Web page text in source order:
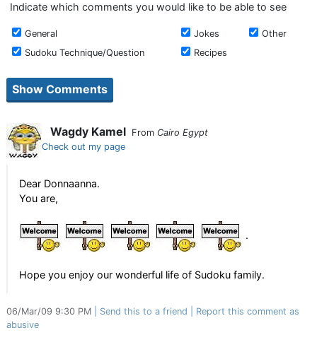
Indicate which comments you would like to be able to see
General Jokes
Other
Sudoku Technique/Question
Recipes
Wagdy Kamel From Cairo Egypt
Check out my page
Dear Donnaanna.
You are,
.
Hope you enjoy our wonderful life of Sudoku family.
06/Mar/09 9:30 PM Send this to a friend
Report this comment as
abusive